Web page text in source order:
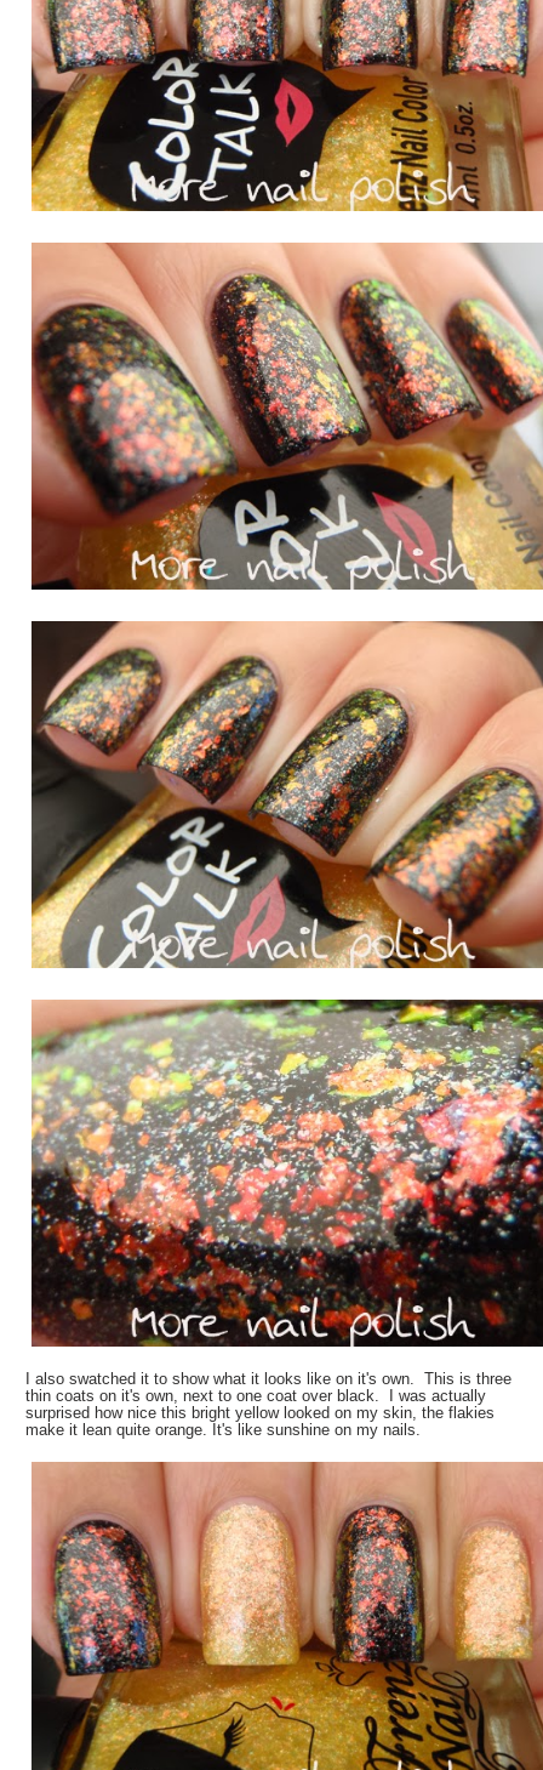
I also swatched it to show what it looks like on it's own. This is three
thin coats on it's own, next to one coat over black. I was actually
surprised how nice this bright yellow looked on my skin, the flakies
make it lean quite orange. It's like sunshine on my nails.